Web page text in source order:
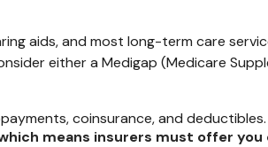
aids, and most long-term care
either a Medigap (Medicare
coinsurance, and deductibles.
means insurers must offer